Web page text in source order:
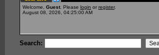
Welcome, Guest . Please login or register.
August 08, 2026, 04:25:00 AM
Search: